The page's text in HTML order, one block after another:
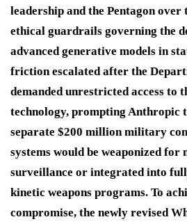
leadership and the Pentagon over
ethical guardrails governing the
advanced generative models in
friction escalated after the
demanded unrestricted access to
technology, prompting Anthropic
separate $200 million military
systems would be weaponized for
surveillance or integrated into
kinetic weapons programs. To
compromise, the newly revised